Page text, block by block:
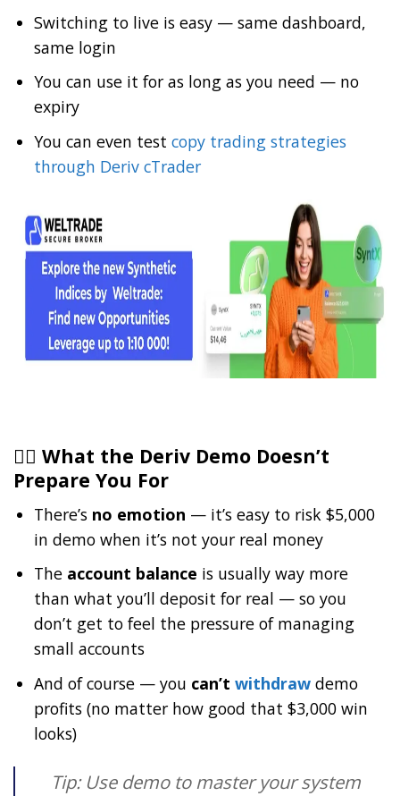
Switching to live is easy — same dashboard,
same login
You can use it for as long as you need — no
expiry
You can even testcopy trading strategies
through Deriv cTrader
👎🏽 What the Deriv Demo Doesn’t
Prepare You For
There’s no emotion — it’s easy to risk $5,000
in demo when it’s not your real money
The account balance is usually way more
than what you’ll deposit for real — so you
don’t get to feel the pressure of managing
small accounts
And of course — you can’twithdraw demo
profits (no matter how good that $3,000 win
looks)
Tip: Use demo to master your system